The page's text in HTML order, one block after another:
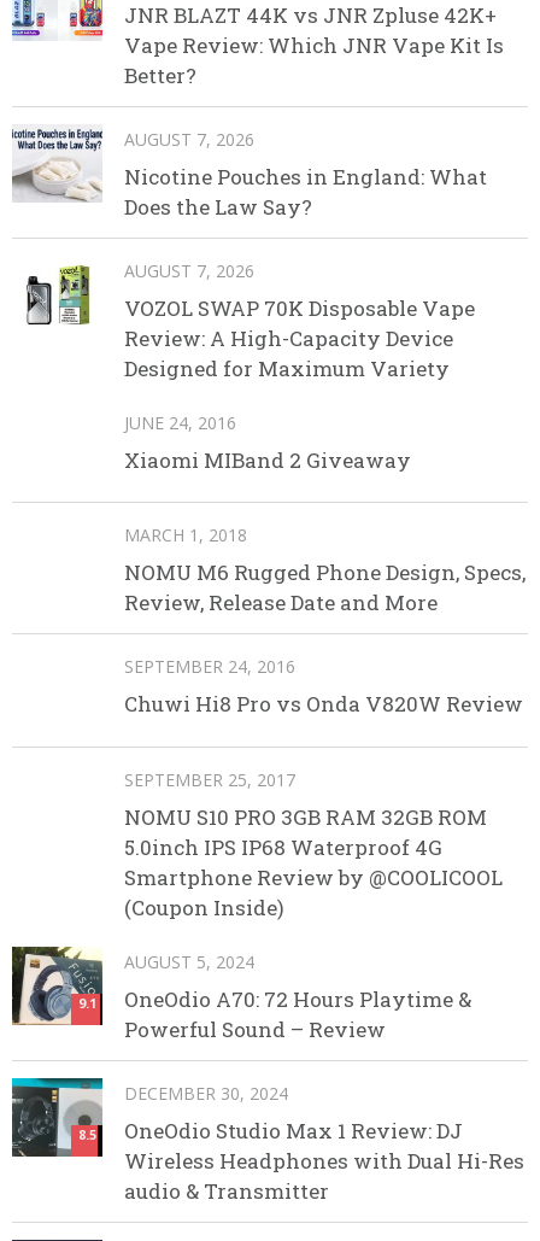
JNR BLAZT 44K vs JNR Zpluse 42K+
Vape Review: Which JNR Vape Kit Is
Better?
AUGUST 7, 2026
Nicotine Pouches in England: What
Does the Law Say?
AUGUST 7, 2026
VOZOL SWAP 70K Disposable Vape
Review: A High-Capacity Device
Designed for Maximum Variety
JUNE 24, 2016
Xiaomi MIBand 2 Giveaway
MARCH 1, 2018
NOMU M6 Rugged Phone Design, Specs,
Review, Release Date and More
SEPTEMBER 24, 2016
Chuwi Hi8 Pro vs Onda V820W Review
SEPTEMBER 25, 2017
NOMU S10 PRO 3GB RAM 32GB ROM
5.0inch IPS IP68 Waterproof 4G
Smartphone Review by @COOLICOOL
(Coupon Inside)
9.1
AUGUST 5, 2024
OneOdio A70: 72 Hours Playtime &
Powerful Sound – Review
8.5
DECEMBER 30, 2024
OneOdio Studio Max 1 Review: DJ
Wireless Headphones with Dual Hi-Res
audio & Transmitter